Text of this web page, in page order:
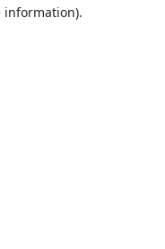
information).